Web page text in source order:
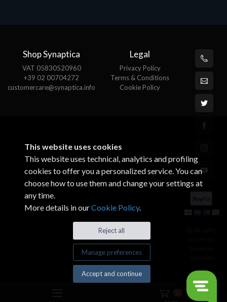
Shop Synaptica
VAT 05830520960
+39 02 00704272
customercare@synaptica.info
Legal
Privacy Policy
Terms & Conditions
Cookie Policy
This website uses cookies
This website uses technical, analytics and profiling
cookies to offer you a personalized service. You can
choose how to use them and change your settings at
any time.
More details in ourCookie Policy.
Reject all
Manage preferences
Accept and continue